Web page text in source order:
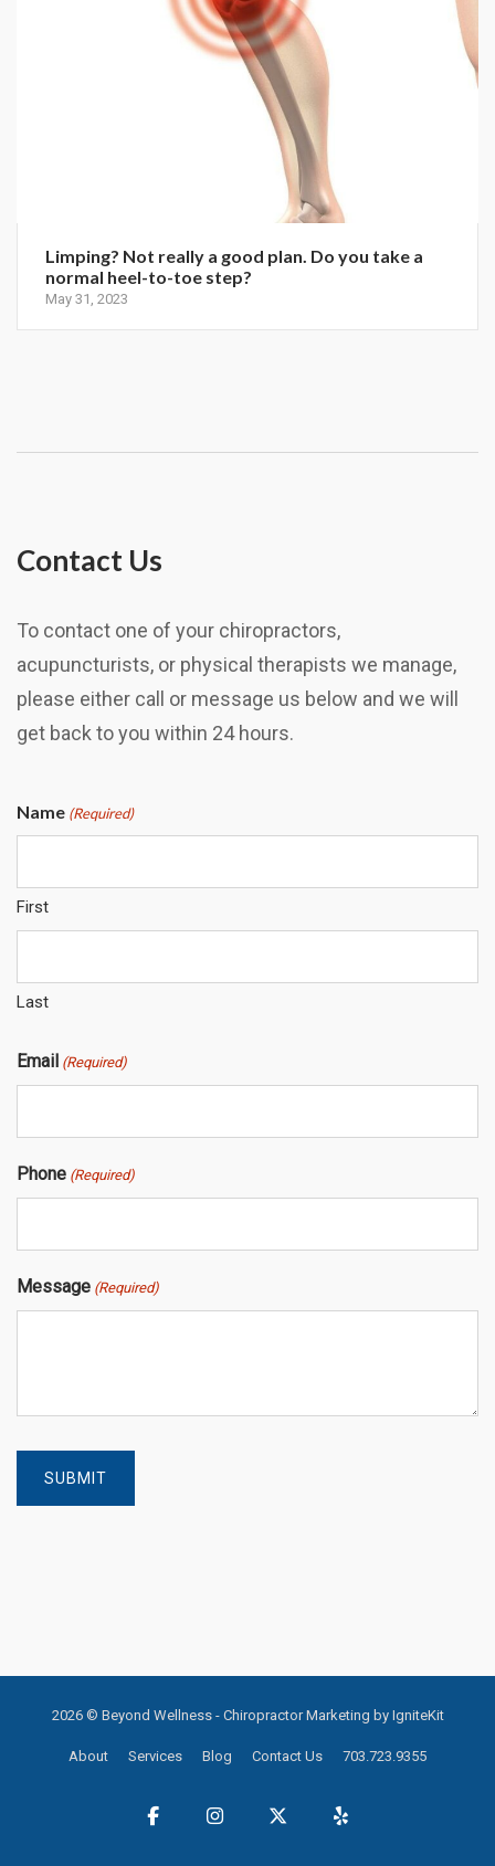
Limping? Not really a good plan. Do you take a
normal heel-to-toe step?
May 31, 2023
Contact Us
To contact one of your chiropractors,
acupuncturists, or physical therapists we manage,
please either call or message us below and we will
get back to you within 24 hours.
Name (Required)
First
Last
Email (Required)
Phone (Required)
Message (Required)
2026 © Beyond Wellness - Chiropractor Marketing by IgniteKit
About Services Blog Contact Us 703.723.9355